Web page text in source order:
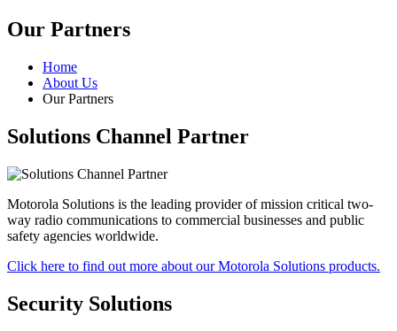
Our Partners
Home
About Us
Our Partners
Solutions Channel Partner
Motorola Solutions is the leading provider of mission critical two-
way radio communications to commercial businesses and public
safety agencies worldwide.
Click here to find out more about our Motorola Solutions products.
Security Solutions